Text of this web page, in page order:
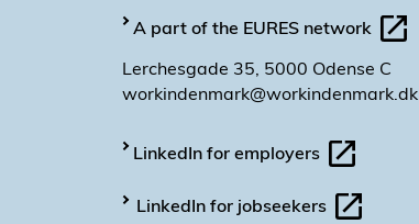
A part of the EURES network
Lerchesgade 35, 5000 Odense C
workindenmark@workindenmark.dk
LinkedIn for employers
LinkedIn for jobseekers